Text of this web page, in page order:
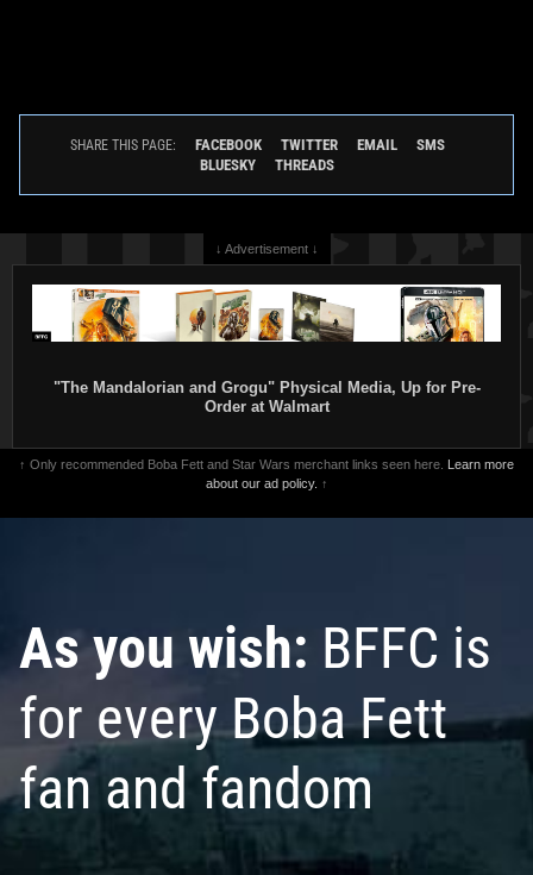
SHARE THIS PAGE: FACEBOOK TWITTER EMAIL
SMS
BLUESKY
THREADS
↓ Advertisement ↓
"The Mandalorian and Grogu" Physical Media, Up for Pre-
Order at Walmart
↑ Only recommended Boba Fett and Star Wars merchant links seen here. Learn more
about our ad policy. ↑
As you wish: BFFC is
for every Boba Fett
fan and fandom